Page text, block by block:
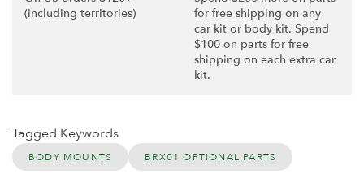
(including territories)
for free shipping on any
car kit or body kit. Spend
$100 on parts for free
shipping on each extra car
kit.
Tagged Keywords
BODY MOUNTS BRX01 OPTIONAL PARTS